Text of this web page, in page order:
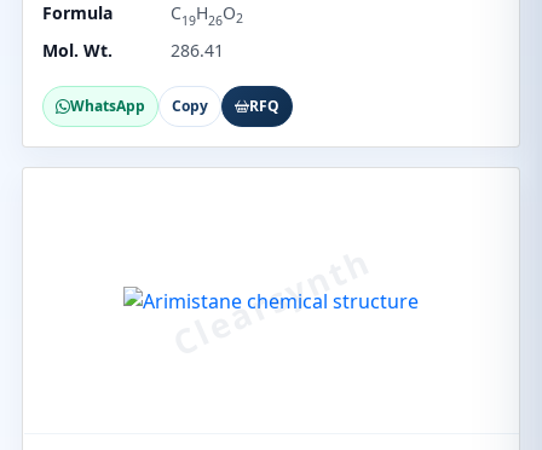
Formula
C19H26O2
Mol. Wt. 286.41
WhatsApp Copy RFQ